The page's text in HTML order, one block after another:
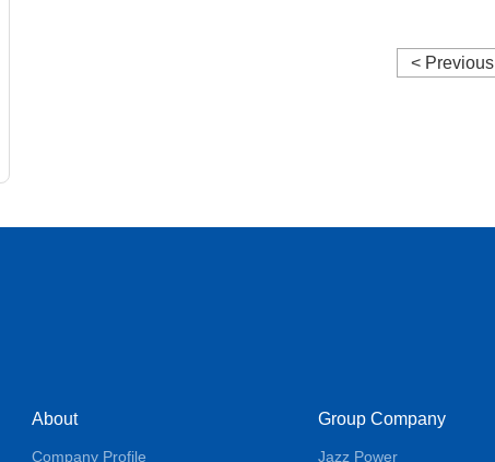
< Previous
About
Company Profile
Group Company
Jazz Power